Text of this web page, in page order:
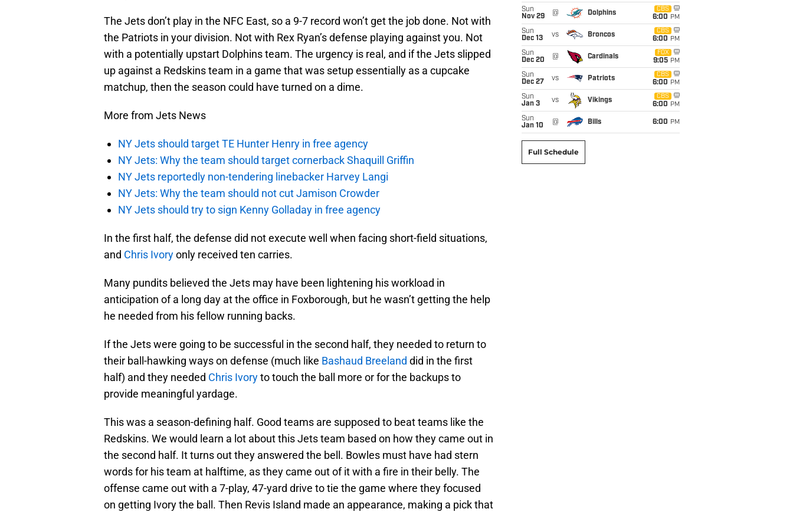
The Jets don’t play in the NFC East, so a 9-7 record won’t get the job done. Not with
the Patriots in your division. Not with Rex Ryan’s defense playing against you. Not
with a potentially upstart Dolphins team. The urgency is real, and if the Jets slipped
up against a Redskins team in a game that was setup essentially as a cupcake
matchup, then the season could have turned on a dime.
More from Jets News
NY Jets should target TE Hunter Henry in free agency
NY Jets: Why the team should target cornerback Shaquill Griffin
NY Jets reportedly non-tendering linebacker Harvey Langi
NY Jets: Why the team should not cut Jamison Crowder
NY Jets should try to sign Kenny Golladay in free agency
In the first half, the defense did not execute well when facing short-field situations,
and Chris Ivoryonly received ten carries.
Many pundits believed the Jets may have been lightening his workload in
anticipation of a long day at the office in Foxborough, but he wasn’t getting the help
he needed from his fellow running backs.
If the Jets were going to be successful in the second half, they needed to return to
their ball-hawking ways on defense (much like Bashaud Breeland did in the first
half) and they needed Chris Ivoryto touch the ball more or for the backups to
provide meaningful yardage.
This was a season-defining half. Good teams are supposed to beat teams like the
Redskins. We would learn a lot about this Jets team based on how they came out in
the second half. It turns out they answered the bell. Bowles must have had stern
words for his team at halftime, as they came out of it with a fire in their belly. The
offense came out with a 7-play, 47-yard drive to tie the game where they focused
on getting Ivory the ball. Then Revis Island made an appearance, making a pick that
Sun
Nov 29
@ Dolphins
CBS
6:00 PM
Sun
Dec 13
vs Broncos
CBS
6:00 PM
Sun
Dec 20
@ Cardinals
FOX
9:05 PM
Sun
Dec 27
vs Patriots
CBS
6:00 PM
Sun
Jan 3
vs Vikings
CBS
6:00 PM
Sun
Jan 10
@ Bills 6:00 PM
Full Schedule